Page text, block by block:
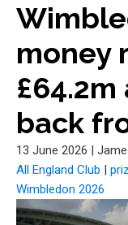
money
back
13 June 2026 |
All England Club |
Wimbledon 2026